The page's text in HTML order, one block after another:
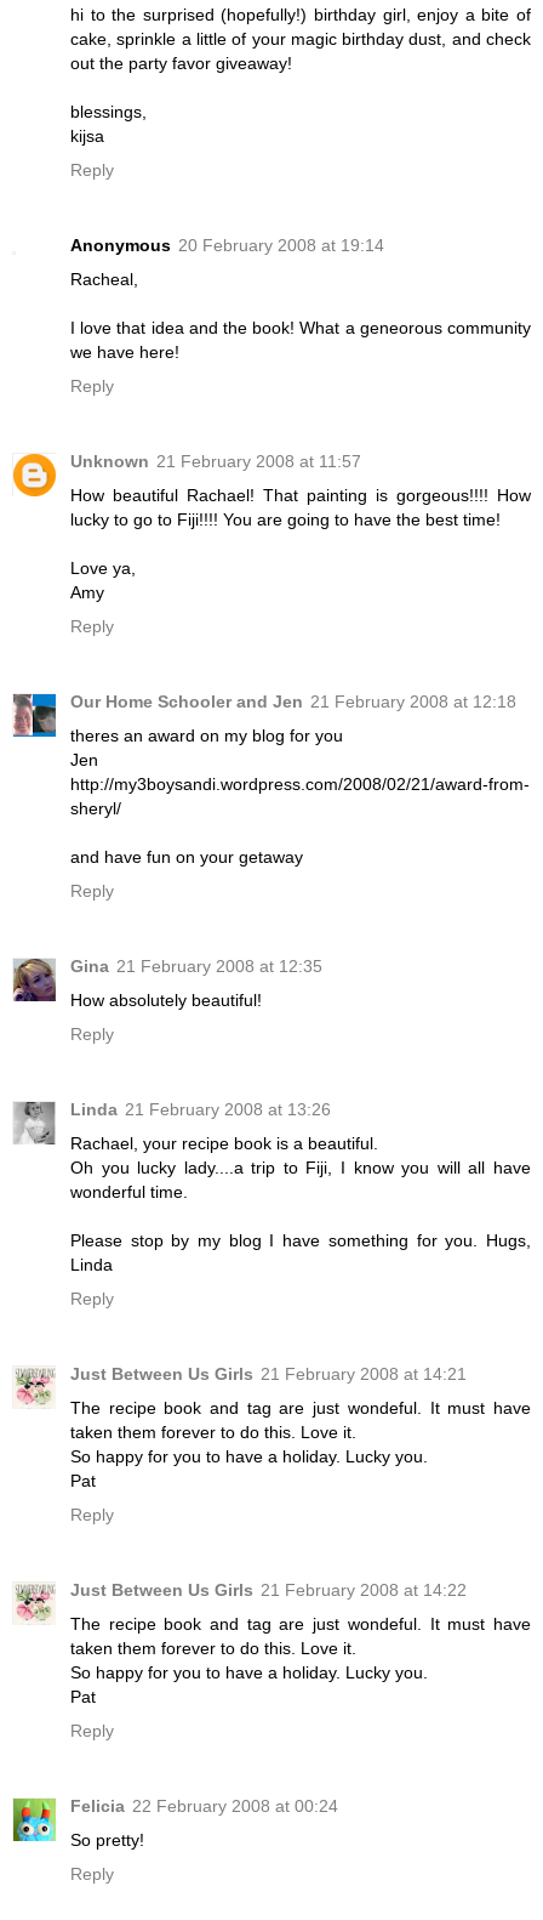
hi to the surprised (hopefully!) birthday girl, enjoy a bite of
cake, sprinkle a little of your magic birthday dust, and check
out the party favor giveaway!
blessings,
kijsa
Reply
Anonymous 20 February 2008 at 19:14
Racheal,
I love that idea and the book! What a geneorous community
we have here!
Reply
Unknown 21 February 2008 at 11:57
How beautiful Rachael! That painting is gorgeous!!!! How
lucky to go to Fiji!!!! You are going to have the best time!
Love ya,
Amy
Reply
Our Home Schooler and Jen 21 February 2008 at 12:18
theres an award on my blog for you
Jen
http://my3boysandi.wordpress.com/2008/02/21/award-from-
sheryl/
and have fun on your getaway
Reply
Gina 21 February 2008 at 12:35
How absolutely beautiful!
Reply
Linda 21 February 2008 at 13:26
Rachael, your recipe book is a beautiful.
Oh you lucky lady....a trip to Fiji, I know you will all have
wonderful time.
Please stop by my blog I have something for you. Hugs,
Linda
Reply
Just Between Us Girls 21 February 2008 at 14:21
The recipe book and tag are just wondeful. It must have
taken them forever to do this. Love it.
So happy for you to have a holiday. Lucky you.
Pat
Reply
Just Between Us Girls 21 February 2008 at 14:22
The recipe book and tag are just wondeful. It must have
taken them forever to do this. Love it.
So happy for you to have a holiday. Lucky you.
Pat
Reply
Felicia 22 February 2008 at 00:24
So pretty!
Reply